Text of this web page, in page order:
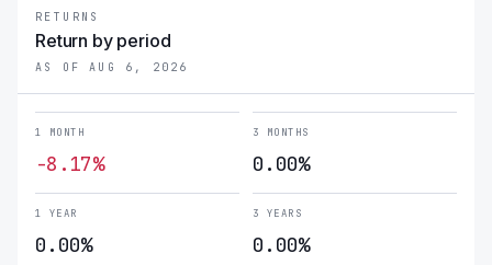
RETURNS
Return by period
AS OF AUG 6, 2026
1 MONTH
-8.17%
3 MONTHS
0.00%
1 YEAR
0.00%
3 YEARS
0.00%